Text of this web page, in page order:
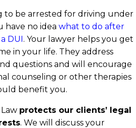
to be arrested for driving under
have no idea what to do after
DUI. Your lawyer helps you get
in your life. They address
questions and will encourage
counseling or other therapies
benefit you.
protects our clients’ legal
. We will discuss your